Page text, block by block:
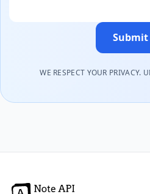
Submit
WE RESPECT YOUR PRIVACY.